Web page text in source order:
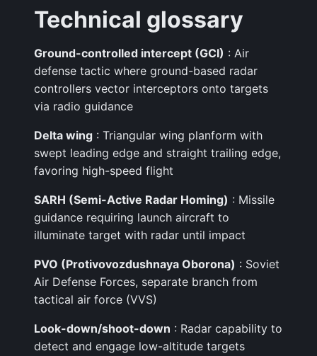
Technical glossary
Ground-controlled intercept (GCI) : Air
defense tactic where ground-based radar
controllers vector interceptors onto targets
via radio guidance
Delta wing : Triangular wing planform with
swept leading edge and straight trailing edge,
favoring high-speed flight
SARH (Semi-Active Radar Homing) : Missile
guidance requiring launch aircraft to
illuminate target with radar until impact
PVO (Protivovozdushnaya Oborona) : Soviet
Air Defense Forces, separate branch from
tactical air force (VVS)
Look-down/shoot-down : Radar capability to
detect and engage low-altitude targets